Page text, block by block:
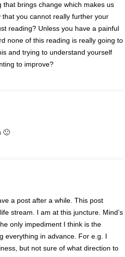
that brings change which makes us
you cannot really further your
reading? Unless you have a painful
none of this reading is really going to
and trying to understand yourself
to improve?
🙂
a post after a while. This post
stream. I am at this juncture. Mind’s
only impediment I think is the
everything in advance. For e.g. I
but not sure of what direction to